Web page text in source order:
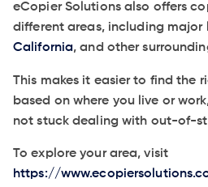
eCopier Solutions also offers
different areas, including major
California, and other
This makes it easier to find the
based on where you live or
not stuck dealing with out-of-
To explore your area, visit
https://